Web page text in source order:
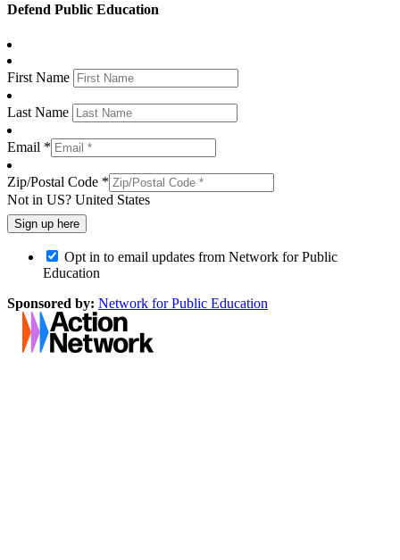
Defend Public Education
First Name
Last Name
Email *
Zip/Postal Code *
Not in US? United States
Opt in to email updates from Network for Public
Education
Sponsored by: Network for Public Education